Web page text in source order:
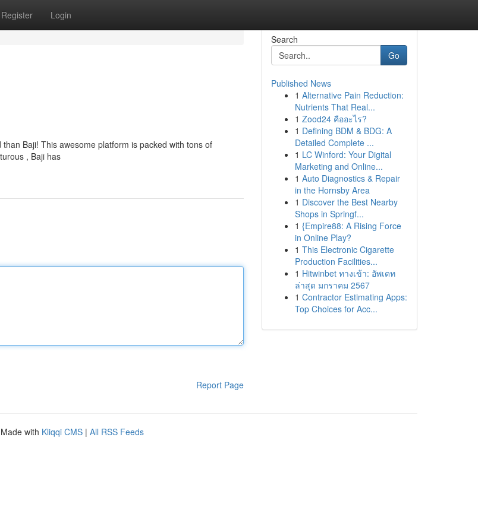
Register Login
Baji! This awesome platform is packed with tons of
, Baji has
Report Page
Search
Go
Published News
1 Alternative Pain Reduction:
Nutrients That Real...
1 Zood24 คืออะไร?
1 Defining BDM & BDG: A
Detailed Complete ...
1 LC Winford: Your Digital
Marketing and Online...
1 Auto Diagnostics & Repair
in the Hornsby Area
1 Discover the Best Nearby
Shops in Springf...
1 {Empire88: A Rising Force
in Online Play?
1 This Electronic Cigarette
Production Facilities...
1 Hitwinbet ทางเข้า: อัพเดท
ล่าสุด มกราคม 2567
1 Contractor Estimating Apps:
Top Choices for Acc...
with Kliqqi CMS | All RSS Feeds